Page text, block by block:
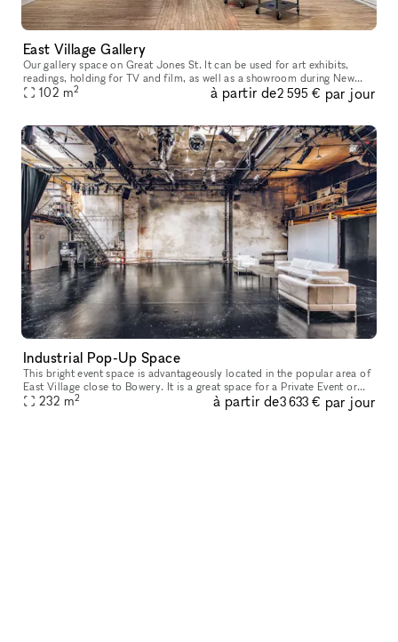
East Village Gallery
Our gallery space on Great Jones St. It can be used for art exhibits,
readings, holding for TV and film, as well as a showroom during New
York Fashion Week, and pop-up shops during the holiday season
102 m2 à partir de2 595 € par jour
Industrial Pop-Up Space
This bright event space is advantageously located in the popular area of
East Village close to Bowery. It is a great space for a Private Event or
Photoshoots. This extensive space has an industrial
232 m2 à partir de3 633 € par jour